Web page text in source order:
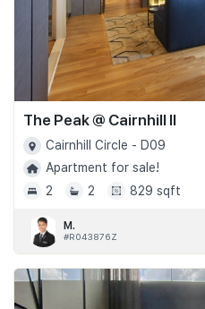
The Peak @ Cairnhill II
Cairnhill Circle - D09
Apartment for sale!
2
2 829 sqft
M.
#R043876Z